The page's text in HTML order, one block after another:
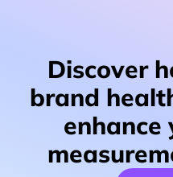
Discover
brand
enhance